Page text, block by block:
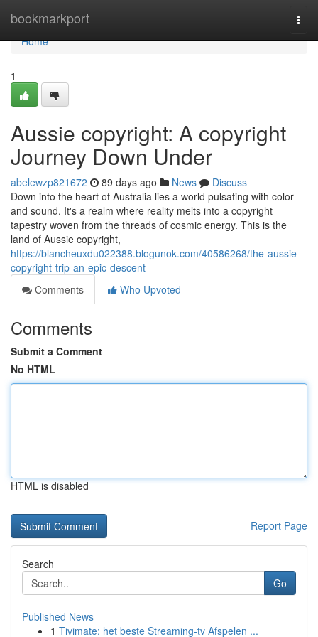
bookmarkport
Home
Home
1
Aussie copyright: A copyright
Journey Down Under
abelewzp821672 89 days ago News
Discuss
Down into the heart of Australia lies a world pulsating with color
and sound. It's a realm where reality melts into a copyright
tapestry woven from the threads of cosmic energy. This is the
land of Aussie copyright,
https://blancheuxdu022388.blogunok.com/40586268/the-aussie-
copyright-trip-an-epic-descent
Comments
Who Upvoted
Comments
Submit a Comment
No HTML
HTML is disabled
Report Page
Search
Go
Published News
1 Tivimate: het beste Streaming-tv Afspelen ...